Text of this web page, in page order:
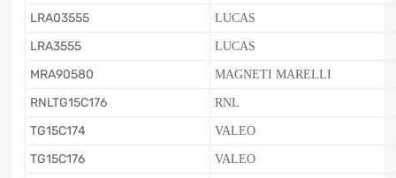
LRA03555 LUCAS
LRA3555 LUCAS
MRA90580 MAGNETI MARELLI
RNLTG15C176 RNL
TG15C174 VALEO
TG15C176 VALEO